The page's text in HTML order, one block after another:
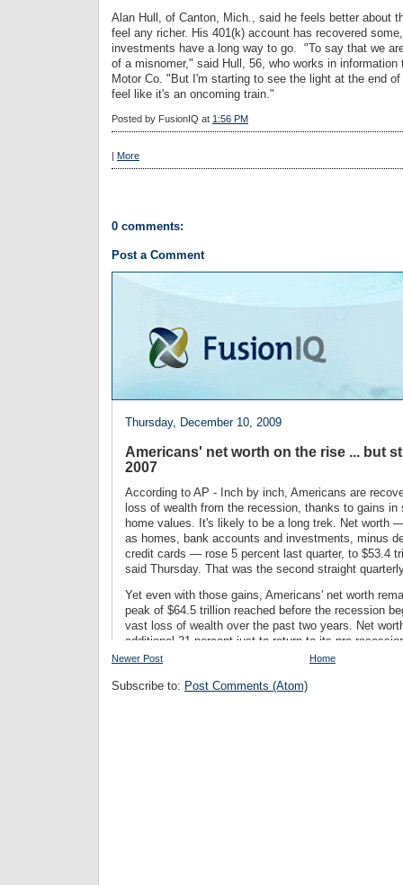
Alan Hull, of Canton, Mich., said he feels better about
feel any richer. His 401(k) account has recovered
investments have a long way to go. "To say that we
of a misnomer," said Hull, 56, who works in information
Motor Co. "But I'm starting to see the light at the end
feel like it's an oncoming train."
Posted by FusionIQ at 1:56 PM
| More
0 comments:
Post a Comment
Newer Post Home
Subscribe to: Post Comments (Atom)